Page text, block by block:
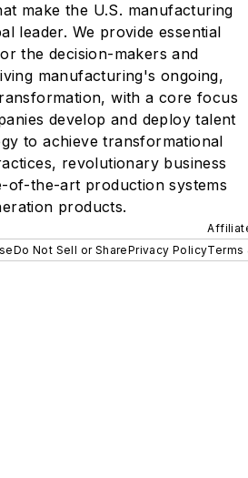
make the U.S. manufacturing
leader. We provide essential
the decision-makers and
manufacturing's ongoing,
with a core focus
develop and deploy talent
to achieve transformational
revolutionary business
of-the-art production systems
products.
Do Not Sell or SharePrivacy PolicyTerms